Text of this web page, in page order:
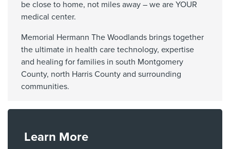
be close to home, not miles away – we are YOUR
medical center.
Memorial Hermann The Woodlands brings together
the ultimate in health care technology, expertise
and healing for families in south Montgomery
County, north Harris County and surrounding
communities.
Learn More